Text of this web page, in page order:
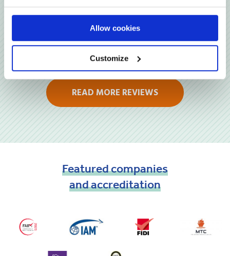
Allow cookies
Customize
READ MORE REVIEWS
Featuredcompanies
andaccreditation